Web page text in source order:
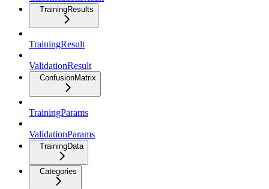
TrainingResults
TrainingResult
ValidationResult
ConfusionMatrix
TrainingParams
ValidationParams
TrainingData
Categories